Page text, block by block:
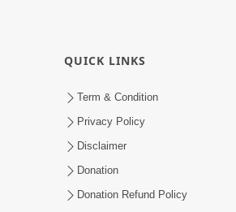
QUICK LINKS
Term & Condition
Privacy Policy
Disclaimer
Donation
Donation Refund Policy